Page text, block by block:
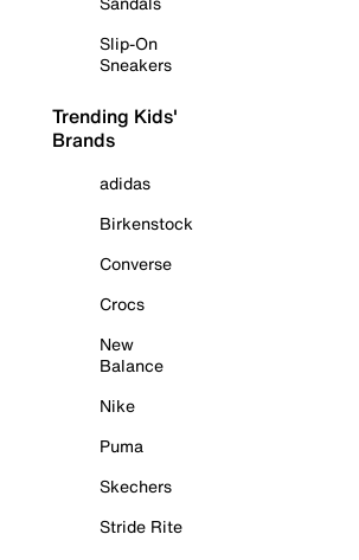
Slip-On
Sneakers
Trending Kids'
Brands
adidas
Birkenstock
Converse
Crocs
New
Balance
Nike
Puma
Skechers
Stride Rite